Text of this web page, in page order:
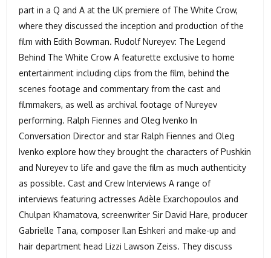
part in a Q and A at the UK premiere of The White Crow,
where they discussed the inception and production of the
film with Edith Bowman. Rudolf Nureyev: The Legend
Behind The White Crow A featurette exclusive to home
entertainment including clips from the film, behind the
scenes footage and commentary from the cast and
filmmakers, as well as archival footage of Nureyev
performing. Ralph Fiennes and Oleg Ivenko In
Conversation Director and star Ralph Fiennes and Oleg
Ivenko explore how they brought the characters of Pushkin
and Nureyev to life and gave the film as much authenticity
as possible. Cast and Crew Interviews A range of
interviews featuring actresses Adèle Exarchopoulos and
Chulpan Khamatova, screenwriter Sir David Hare, producer
Gabrielle Tana, composer Ilan Eshkeri and make-up and
hair department head Lizzi Lawson Zeiss. They discuss